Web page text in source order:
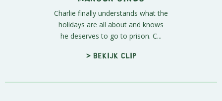
Charlie finally understands what the
holidays are all about and knows
he deserves to go to prison. C...
> Bekijk clip